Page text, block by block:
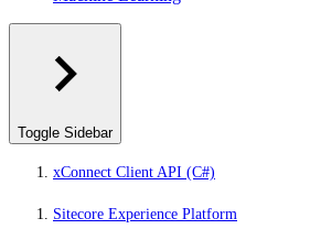
Toggle Sidebar
xConnect Client API (C#)
Sitecore Experience Platform